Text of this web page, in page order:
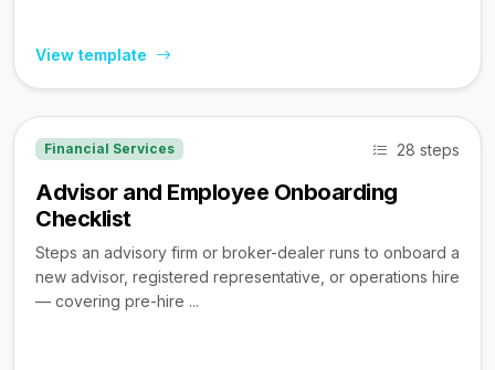
View template
Financial Services 28 steps
Advisor and Employee Onboarding
Checklist
Steps an advisory firm or broker-dealer runs to onboard a
new advisor, registered representative, or operations hire
— covering pre-hire ...